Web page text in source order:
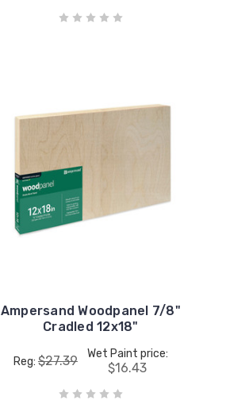
Ampersand Woodpanel 7/8"
Cradled 12x18"
Reg: $27.39 Wet Paint price:
$16.43